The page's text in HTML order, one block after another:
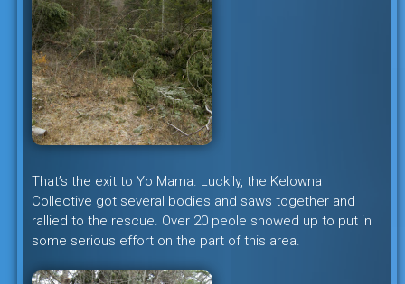
That’s the exit to Yo Mama. Luckily, the Kelowna
Collective got several bodies and saws together and
rallied to the rescue. Over 20 peole showed up to put in
some serious effort on the part of this area.